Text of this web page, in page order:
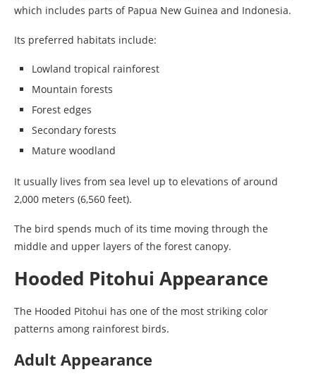
which includes parts of Papua New Guinea and Indonesia.
Its preferred habitats include:
Lowland tropical rainforest
Mountain forests
Forest edges
Secondary forests
Mature woodland
It usually lives from sea level up to elevations of around
2,000 meters (6,560 feet).
The bird spends much of its time moving through the
middle and upper layers of the forest canopy.
Hooded Pitohui Appearance
The Hooded Pitohui has one of the most striking color
patterns among rainforest birds.
Adult Appearance